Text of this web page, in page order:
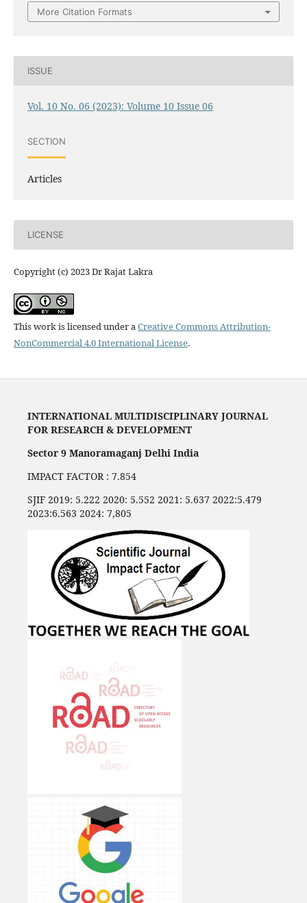
More Citation Formats
ISSUE
Vol. 10 No. 06 (2023): Volume 10 Issue 06
SECTION
Articles
LICENSE
Copyright (c) 2023 Dr Rajat Lakra
This work is licensed under aCreative Commons Attribution-
NonCommercial 4.0 International License.
INTERNATIONAL MULTIDISCIPLINARY JOURNAL
FOR RESEARCH & DEVELOPMENT
Sector 9 Manoramaganj Delhi India
IMPACT FACTOR : 7.854
SJIF 2019: 5.222 2020: 5.552 2021: 5.637 2022:5.479
2023:6.563 2024: 7,805